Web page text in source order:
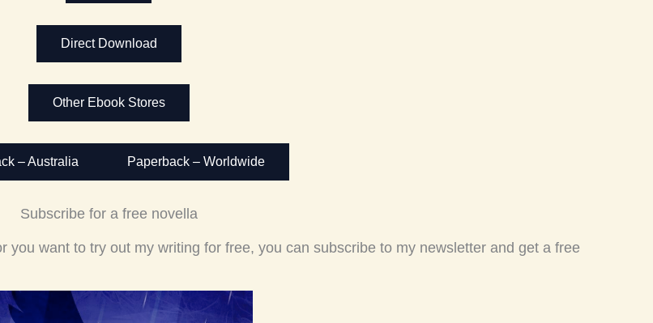
Direct Download
Other Ebook Stores
– Australia Paperback – Worldwide
Subscribe for a free novella
you want to try out my writing for free, you can subscribe to my newsletter and get a free